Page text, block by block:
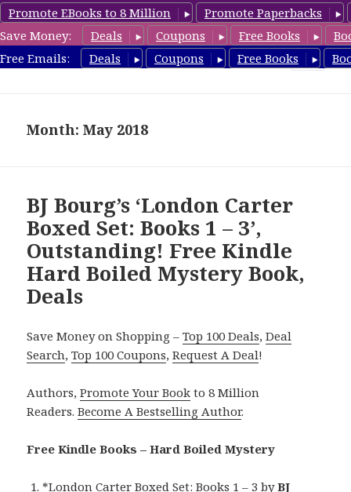
Promote EBooks to 8 Million
Promote Paperbacks
Save Money:
Deals Coupons Free Books
Free Emails:
Deals Coupons Free Books
HardboiledMystery.com
Month: May 2018
BJ Bourg’s ‘London Carter
Boxed Set: Books 1 – 3’,
Outstanding! Free Kindle
Hard Boiled Mystery Book,
Deals
Save Money on Shopping –Top 100 Deals,Deal
Search,Top 100 Coupons,Request A Deal!
Authors,Promote Your Book to 8 Million
Readers.Become A Bestselling Author.
Free Kindle Books – Hard Boiled Mystery
*London Carter Boxed Set: Books 1 – 3 byBJ